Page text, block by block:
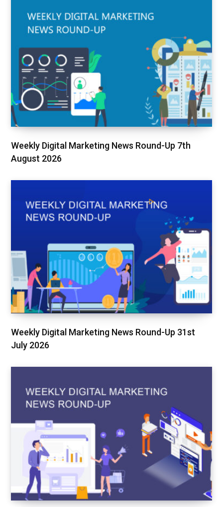
Weekly Digital Marketing News Round-Up 7th
August 2026
Weekly Digital Marketing News Round-Up 31st
July 2026